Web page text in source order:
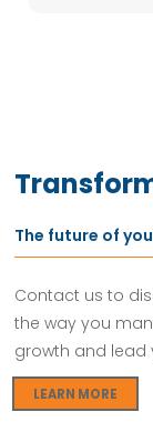
The future of
Contact us to
the way you
growth and lead
LEARN MORE